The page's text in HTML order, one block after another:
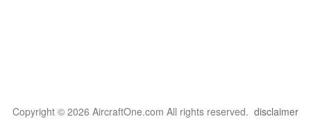
Copyright © 2026 AircraftOne.com All rights reserved. disclaimer